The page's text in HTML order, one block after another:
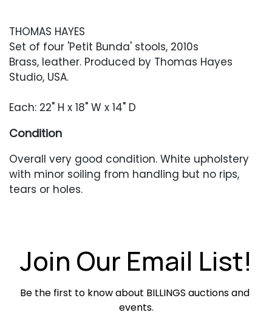
THOMAS HAYES
Set of four 'Petit Bunda' stools, 2010s
Brass, leather. Produced by Thomas Hayes
Studio, USA.
Each: 22" H x 18" W x 14" D
Condition
Overall very good condition. White upholstery
with minor soiling from handling but no rips,
tears or holes.
Join Our Email List!
Be the first to know about BILLINGS auctions and
events.